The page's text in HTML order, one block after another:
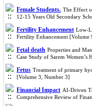
Female Students. The Effect
12-15 Years Old Secondary
Fertility Enhancement Low-
Fertility Enhancement [Volume
Fetal death Properties and
Case Study of Sarem
Fetus Treatment of primary
[Volume 3, Number 3]
Financial Impact AI-Driven
Comprehensive Review of